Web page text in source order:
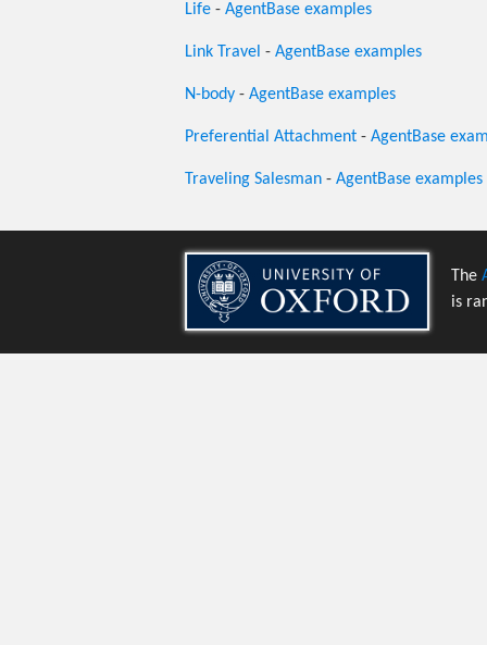
Life - AgentBase examples
Link Travel - AgentBase examples
N-body - AgentBase examples
Preferential Attachment - AgentBase
Traveling Salesman - AgentBase examples
The
is